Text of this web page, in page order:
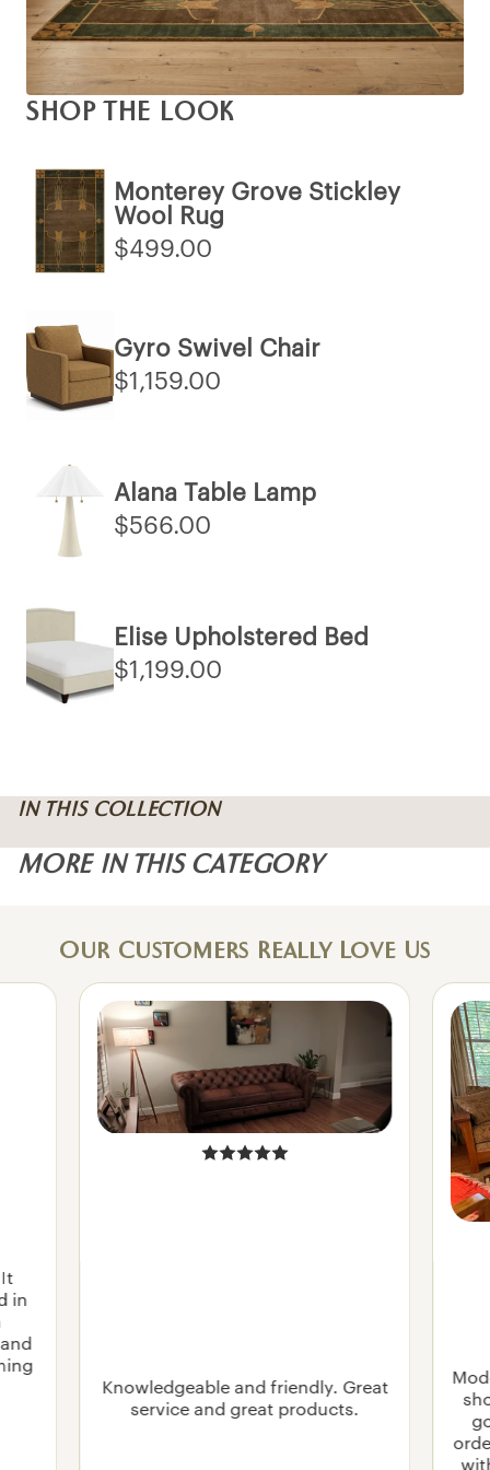
SHOP THE LOOK
Monterey Grove Stickley
Wool Rug
$499.00
Gyro Swivel Chair
$1,159.00
Alana Table Lamp
$566.00
Elise Upholstered Bed
$1,199.00
IN THIS COLLECTION
MORE IN THIS CATEGORY
Our Customers Really Love Us
in
Knowledgeable and friendly. Great
service and great products.